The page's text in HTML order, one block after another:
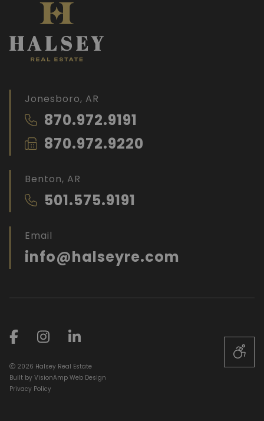
Jonesboro, AR
870.972.9191
870.972.9220
Benton, AR
501.575.9191
Email
info@halseyre.com
2026 Halsey Real Estate
Built by VisionAmp Web Design
Privacy Policy